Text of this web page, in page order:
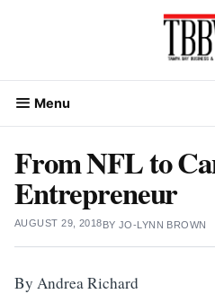
Menu
From NFL to
Entrepreneur
AUGUST 29, 2018BY JO-LYNN BROWN
By Andrea Richard